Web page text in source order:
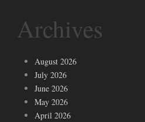
Archives
August 2026
July 2026
June 2026
May 2026
April 2026